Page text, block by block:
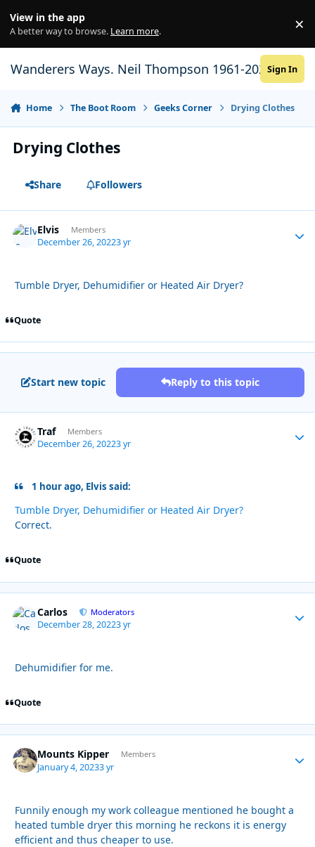
View in the app
A better way to browse. Learn more. ×
Wanderers Ways. Neil Thompson 1961-2021Sign In
Home The Boot Room Geeks Corner Drying Clothes
Drying Clothes
Share Followers
Elvis Members
December 26, 20223 yr
Tumble Dryer, Dehumidifier or Heated Air Dryer?
Quote
Start new topic Reply to this topic
Traf Members
December 26, 20223 yr
1 hour ago, Elvis said:
Tumble Dryer, Dehumidifier or Heated Air Dryer?
Correct.
Quote
Carlos Moderators
December 28, 20223 yr
Dehumidifier for me.
Quote
Mounts Kipper Members
January 4, 20233 yr
Funnily enough my work colleague mentioned he bought a
heated tumble dryer this morning he reckons it is energy
efficient and thus cheaper to use.